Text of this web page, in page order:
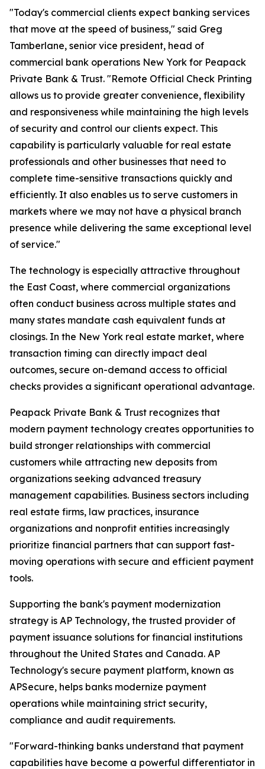
"Today's commercial clients expect banking services
that move at the speed of business," said Greg
Tamberlane, senior vice president, head of
commercial bank operations New York for Peapack
Private Bank & Trust. "Remote Official Check Printing
allows us to provide greater convenience, flexibility
and responsiveness while maintaining the high levels
of security and control our clients expect. This
capability is particularly valuable for real estate
professionals and other businesses that need to
complete time-sensitive transactions quickly and
efficiently. It also enables us to serve customers in
markets where we may not have a physical branch
presence while delivering the same exceptional level
of service."
The technology is especially attractive throughout
the East Coast, where commercial organizations
often conduct business across multiple states and
many states mandate cash equivalent funds at
closings. In the New York real estate market, where
transaction timing can directly impact deal
outcomes, secure on-demand access to official
checks provides a significant operational advantage.
Peapack Private Bank & Trust recognizes that
modern payment technology creates opportunities to
build stronger relationships with commercial
customers while attracting new deposits from
organizations seeking advanced treasury
management capabilities. Business sectors including
real estate firms, law practices, insurance
organizations and nonprofit entities increasingly
prioritize financial partners that can support fast-
moving operations with secure and efficient payment
tools.
Supporting the bank's payment modernization
strategy is AP Technology, the trusted provider of
payment issuance solutions for financial institutions
throughout the United States and Canada. AP
Technology's secure payment platform, known as
APSecure, helps banks modernize payment
operations while maintaining strict security,
compliance and audit requirements.
"Forward-thinking banks understand that payment
capabilities have become a powerful differentiator in